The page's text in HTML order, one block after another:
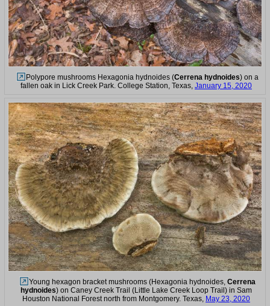
Polypore mushrooms Hexagonia hydnoides (Cerrena hydnoides) on a
fallen oak in Lick Creek Park. College Station, Texas, January 15, 2020
Young hexagon bracket mushrooms (Hexagonia hydnoides, Cerrena
hydnoides) on Caney Creek Trail (Little Lake Creek Loop Trail) in Sam
Houston National Forest north from Montgomery. Texas, May 23, 2020